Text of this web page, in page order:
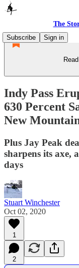
The
Subscribe
Sign in
Indy Pass
630 Percent
New
Plus Jay Peak
sharpens its axe,
days
Stuart Winchester
Oct 02, 2020
1
2